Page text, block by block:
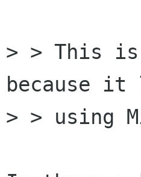
> > This is
because
> > using